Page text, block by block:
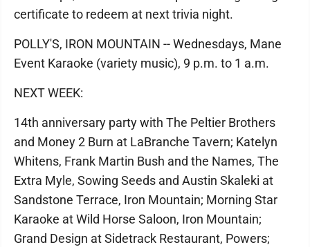
certificate to redeem at next trivia night.
POLLY'S, IRON MOUNTAIN -- Wednesdays, Mane
Event Karaoke (variety music), 9 p.m. to 1 a.m.
NEXT WEEK:
14th anniversary party with The Peltier Brothers
and Money 2 Burn at LaBranche Tavern; Katelyn
Whitens, Frank Martin Bush and the Names, The
Extra Myle, Sowing Seeds and Austin Skaleki at
Sandstone Terrace, Iron Mountain; Morning Star
Karaoke at Wild Horse Saloon, Iron Mountain;
Grand Design at Sidetrack Restaurant, Powers;